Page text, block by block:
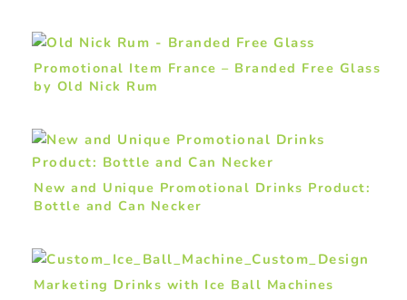
Promotional Item France – Branded Free Glass
by Old Nick Rum
New and Unique Promotional Drinks Product:
Bottle and Can Necker
Marketing Drinks with Ice Ball Machines